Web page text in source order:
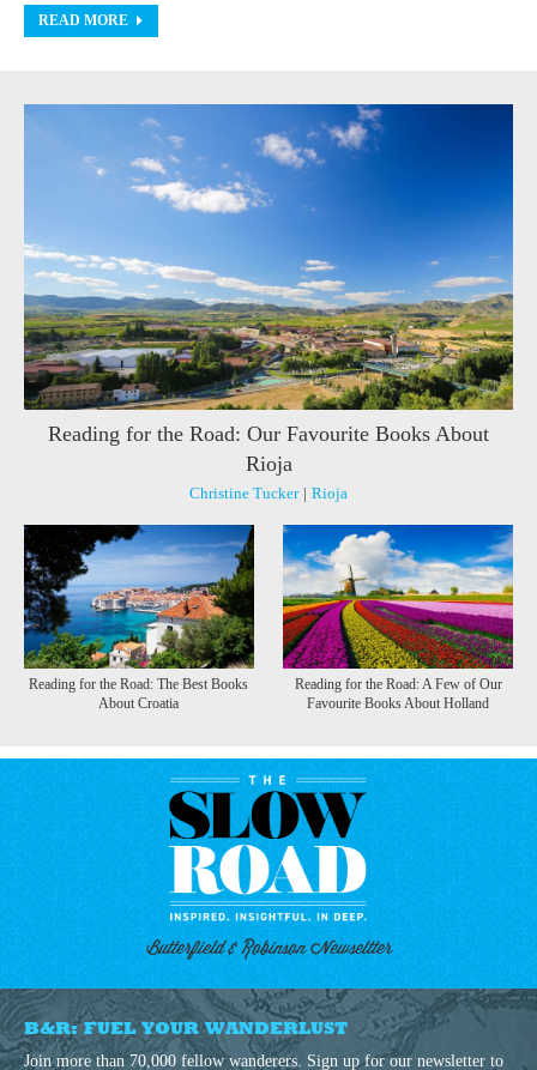
READ MORE
Reading for the Road: Our Favourite Books About
Rioja
Christine Tucker | Rioja
Reading for the Road: The Best Books
About Croatia
Reading for the Road: A Few of Our
Favourite Books About Holland
Butterfield & Robinson Newseltter
B&R: FUEL YOUR WANDERLUST
Join more than 70,000 fellow wanderers. Sign up for our newsletter to